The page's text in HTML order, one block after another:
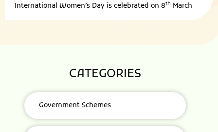
International Women’s Day is celebrated on 8th March
CATEGORIES
Government Schemes